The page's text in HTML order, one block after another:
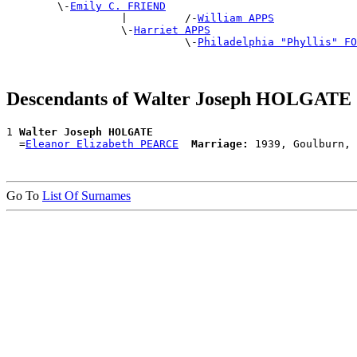
        \-
Emily C. FRIEND
                  |         /-
William APPS
                  \-
Harriet APPS
                            \-
Philadelphia "Phyllis"
Descendants of Walter Joseph HOLGATE
1 Walter Joseph HOLGATE
  =
Eleanor Elizabeth PEARCE Marriage:
Go To List Of Surnames